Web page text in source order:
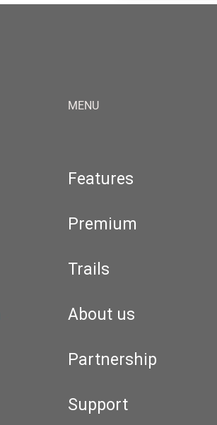
MENU
Features
Premium
Trails
About us
Partnership
Support